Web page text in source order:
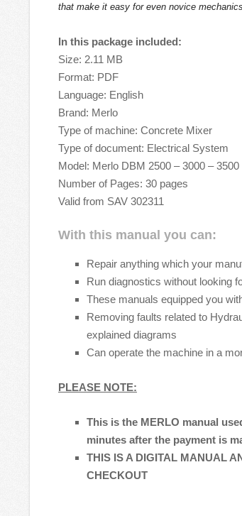
that make it easy for even novice
In this package included:
Size: 2.11 MB
Format: PDF
Language: English
Brand: Merlo
Type of machine: Concrete Mixer
Type of document: Electrical System
Model: Merlo DBM 2500 – 3000 –
Number of Pages: 30 pages
Valid from SAV 302311
With this manual you can:
Repair anything which your
Run diagnostics without looking
These manuals equipped you
Removing faults related to
explained diagrams
Can operate the machine in a
PLEASE NOTE:
This is the MERLO manual
minutes after the payment is
THIS IS A DIGITAL MANUAL
CHECKOUT